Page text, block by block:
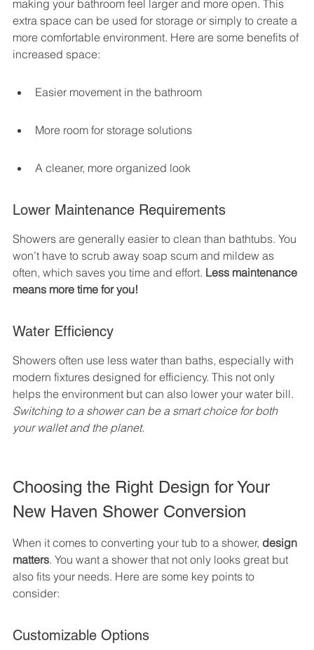
making your bathroom feel larger and more open. This
extra space can be used for storage or simply to create a
more comfortable environment. Here are some benefits of
increased space:
Easier movement in the bathroom
More room for storage solutions
A cleaner, more organized look
Lower Maintenance Requirements
Showers are generally easier to clean than bathtubs. You
won’t have to scrub away soap scum and mildew as
often, which saves you time and effort. Less maintenance
means more time for you!
Water Efficiency
Showers often use less water than baths, especially with
modern fixtures designed for efficiency. This not only
helps the environment but can also lower your water bill.
Switching to a shower can be a smart choice for both
your wallet and the planet.
Choosing the Right Design for Your
New Haven Shower Conversion
When it comes to converting your tub to a shower, design
matters. You want a shower that not only looks great but
also fits your needs. Here are some key points to
consider:
Customizable Options